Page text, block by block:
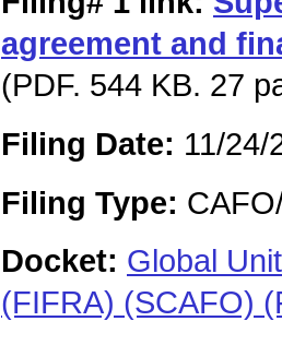
agreement and
(PDF. 544 KB. 27
Filing Date: 11/24/
Filing Type:
Docket: Global
(FIFRA) (SCAFO)